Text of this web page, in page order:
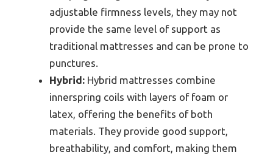
adjustable firmness levels, they may not
provide the same level of support as
traditional mattresses and can be prone to
punctures.
Hybrid: Hybrid mattresses combine
innerspring coils with layers of foam or
latex, offering the benefits of both
materials. They provide good support,
breathability, and comfort, making them